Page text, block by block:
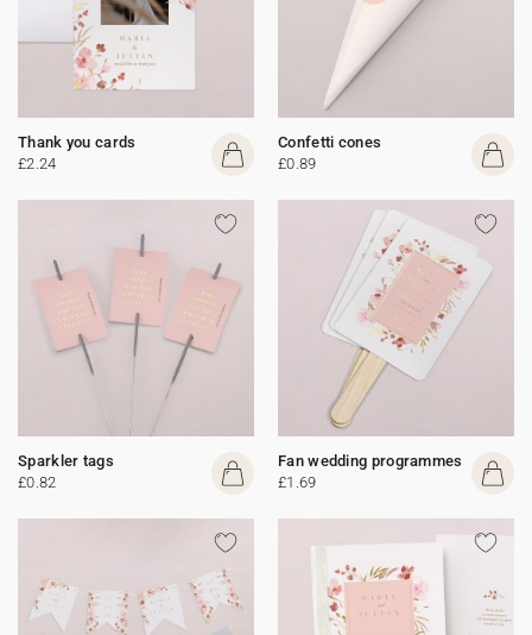
Thank you cards
£2.24
Confetti cones
£0.89
Sparkler tags
£0.82
Fan wedding programmes
£1.69